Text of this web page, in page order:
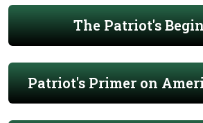
The Patriot's
Patriot's Primer on